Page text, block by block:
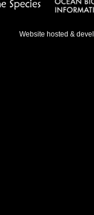
Website hosted &